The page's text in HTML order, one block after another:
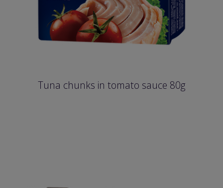
Tuna chunks in tomato sauce 80g